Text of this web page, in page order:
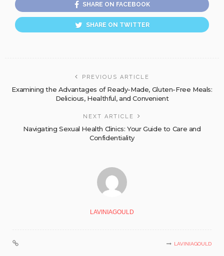
SHARE ON FACEBOOK
SHARE ON TWITTER
PREVIOUS ARTICLE
Examining the Advantages of Ready-Made, Gluten-Free Meals:
Delicious, Healthful, and Convenient
NEXT ARTICLE
Navigating Sexual Health Clinics: Your Guide to Care and
Confidentiality
LAVINIAGOULD
LAVINIAGOULD